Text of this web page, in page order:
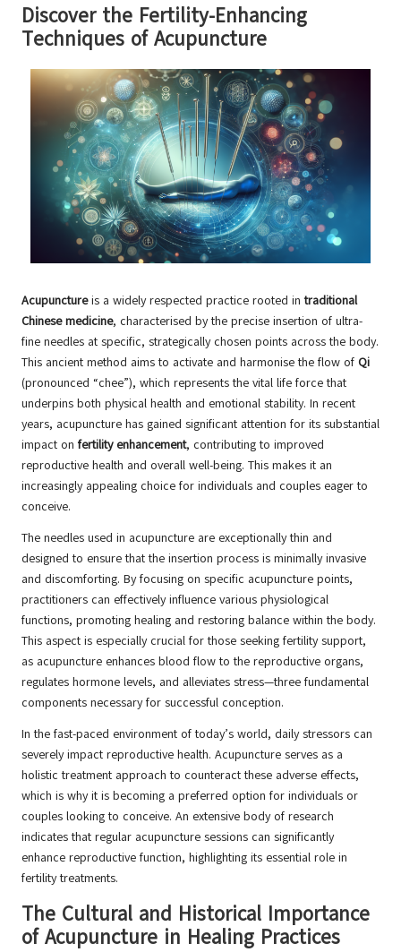
Discover the Fertility-Enhancing
Techniques of Acupuncture
Acupunctureis a widely respected practice rooted intraditional
Chinese medicine, characterised by the precise insertion of ultra-
fine needles at specific, strategically chosen points across the body.
This ancient method aims to activate and harmonise the flow of Qi
(pronounced “chee”), which represents the vital life force that
underpins both physical health and emotional stability. In recent
years, acupuncture has gained significant attention for its substantial
impact on fertility enhancement, contributing to improved
reproductive health and overall well-being. This makes it an
increasingly appealing choice for individuals and couples eager to
conceive.
The needles used in acupuncture are exceptionally thin and
designed to ensure that the insertion process is minimally invasive
and discomforting. By focusing on specific acupuncture points,
practitioners can effectively influence various physiological
functions, promoting healing and restoring balance within the body.
This aspect is especially crucial for those seeking fertility support,
as acupuncture enhances blood flow to the reproductive organs,
regulates hormone levels, and alleviates stress—three fundamental
components necessary for successful conception.
In the fast-paced environment of today’s world, daily stressors can
severely impact reproductive health. Acupuncture serves as a
holistic treatment approach to counteract these adverse effects,
which is why it is becoming a preferred option for individuals or
couples looking to conceive. An extensive body of research
indicates that regular acupuncture sessions can significantly
enhance reproductive function, highlighting its essential role in
fertility treatments.
The Cultural and Historical Importance
of Acupuncture in Healing Practices